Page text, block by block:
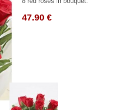
47.90 €